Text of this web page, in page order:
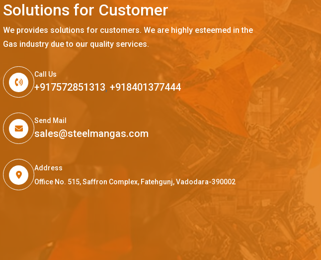
Solutions for Customer
We provides solutions for customers. We are highly esteemed in the
Gas industry due to our quality services.
Call Us
+917572851313, +918401377444
Send Mail
sales@steelmangas.com
Address
Office No. 515, Saffron Complex, Fatehgunj, Vadodara-390002